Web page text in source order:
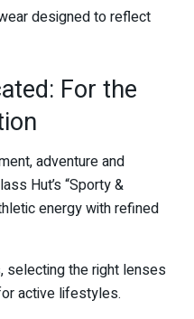
designed to reflect
For the
adventure and
Hut’s “Sporty &
energy with refined
, selecting the right lenses
active lifestyles.